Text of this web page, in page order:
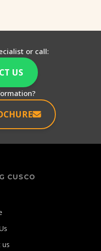
or call:
US
CUSCO
us